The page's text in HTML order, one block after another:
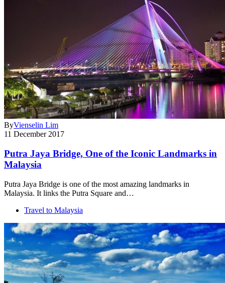
ByVienselin Lim
11 December 2017
Putra Jaya Bridge, One of the Iconic Landmarks in
Malaysia
Putra Jaya Bridge is one of the most amazing landmarks in
Malaysia. It links the Putra Square and…
Travel to Malaysia